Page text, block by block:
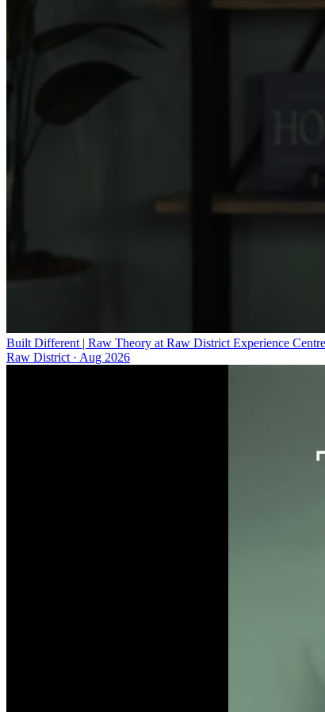
Built Different | Raw Theory at Raw District Experience Centre
Raw District· Aug 2026